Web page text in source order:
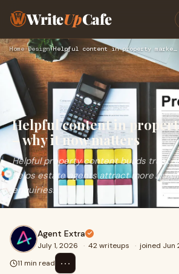
WriteUpCafe
Home›Design› Helpful content in property marketing – why it now matters
Helpful content in
– why it now matters
Helpful property content builds trust,
helps estate agents attract more
enquiries.
Agent Extra
July 1, 2026 · 42 writeups · joined Jun
11 min read
⋯